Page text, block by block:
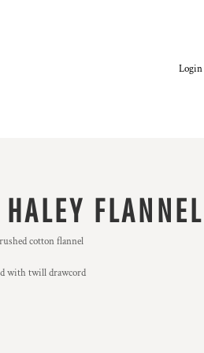
Login
cotton flannel
fit
with twill drawcord